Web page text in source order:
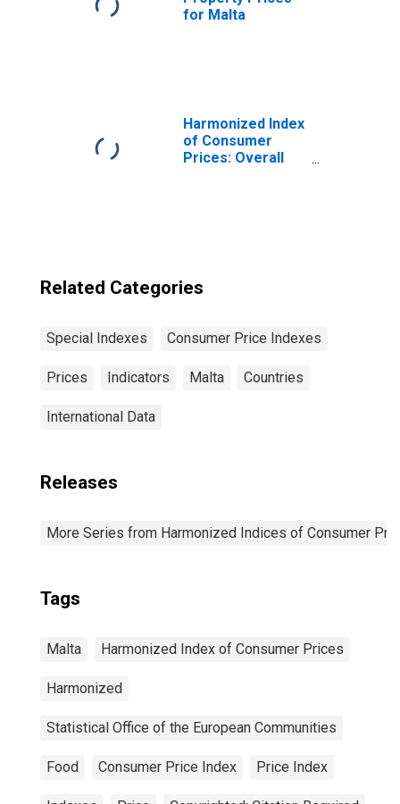
for Malta
Harmonized Index
of Consumer
Prices: Overall
Related Categories
Special Indexes Consumer Price Indexes
Prices Indicators Malta Countries
International Data
Releases
More Series from Harmonized Indices of Consumer
Tags
Malta Harmonized Index of Consumer Prices
Harmonized
Statistical Office of the European Communities
Food Consumer Price Index Price Index